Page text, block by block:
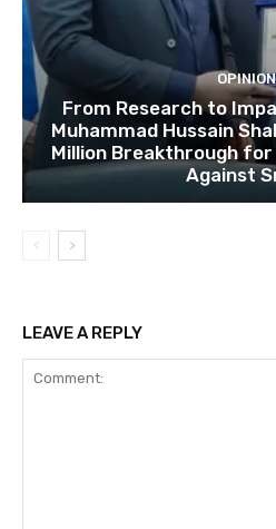
OPINION
From Research to
Muhammad Hussain
Million Breakthrough for
Against
LEAVE A REPLY